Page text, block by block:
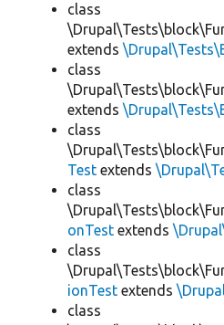
class
extends
class
extends
class
Test extends
class
onTest extends
class
ionTest extends
class